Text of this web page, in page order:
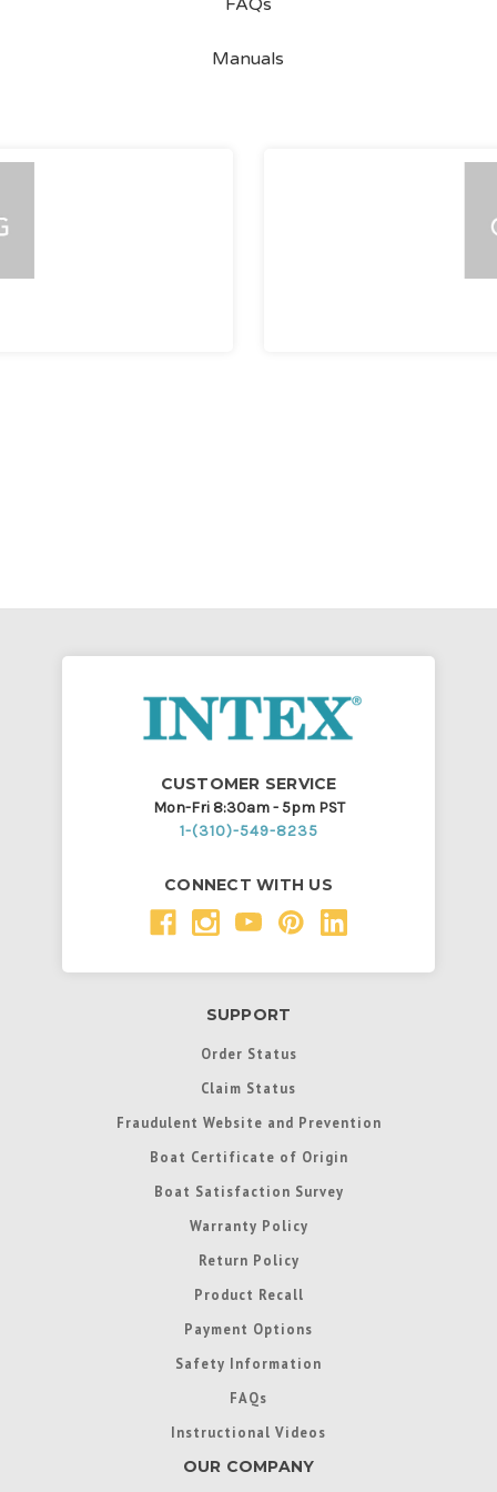
FAQs
Manuals
CUSTOMER SERVICE
Mon-Fri 8:30am - 5pm PST
1-(310)-549-8235
CONNECT WITH US
SUPPORT
Order Status
Claim Status
Fraudulent Website and Prevention
Boat Certificate of Origin
Boat Satisfaction Survey
Warranty Policy
Return Policy
Product Recall
Payment Options
Safety Information
FAQs
Instructional Videos
OUR COMPANY